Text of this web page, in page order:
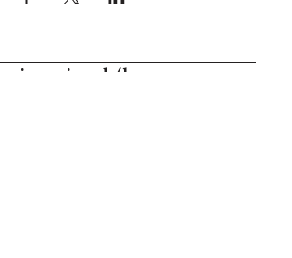
inspired/by